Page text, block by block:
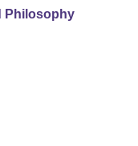
Philosophy